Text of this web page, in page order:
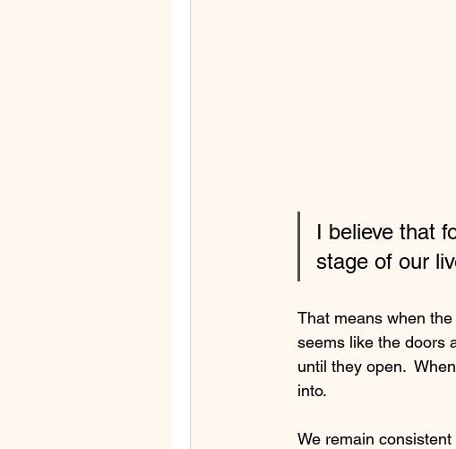
I believe that
stage of our
That means when
seems like the doors
until they open.
into.
We remain